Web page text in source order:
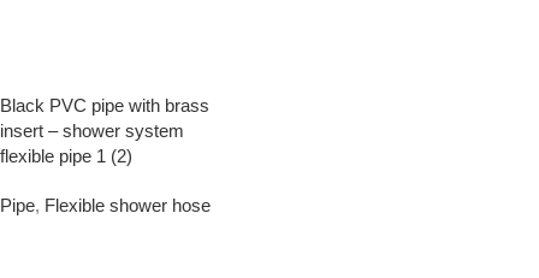
Black PVC pipe with brass
insert – shower system
flexible pipe 1 (2)
Pipe, Flexible shower hose